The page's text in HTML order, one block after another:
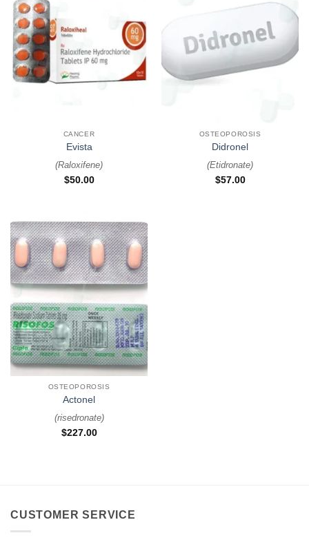
CANCER
Evista
(Raloxifene)
$50.00
OSTEOPOROSIS
Didronel
(Etidronate)
$57.00
OSTEOPOROSIS
Actonel
(risedronate)
$227.00
CUSTOMER SERVICE